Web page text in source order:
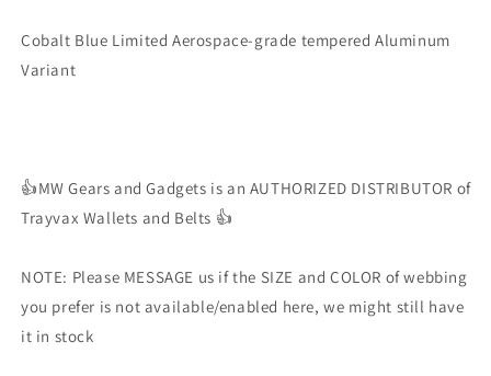
Limited
Limited
Cobalt Blue Limited Aerospace-grade tempered Aluminum
Variant
👍MW Gears and Gadgets is an AUTHORIZED DISTRIBUTOR of
Trayvax Wallets and Belts 👍
NOTE: Please MESSAGE us if the SIZE and COLOR of webbing
you prefer is not available/enabled here, we might still have
it in stock